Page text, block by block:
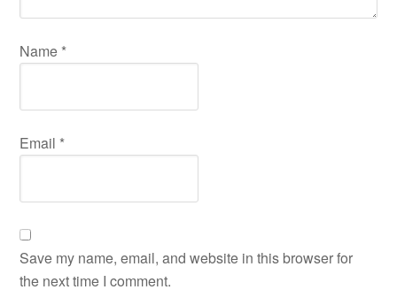
Name *
Email *
Save my name, email, and website in this browser for
the next time I comment.